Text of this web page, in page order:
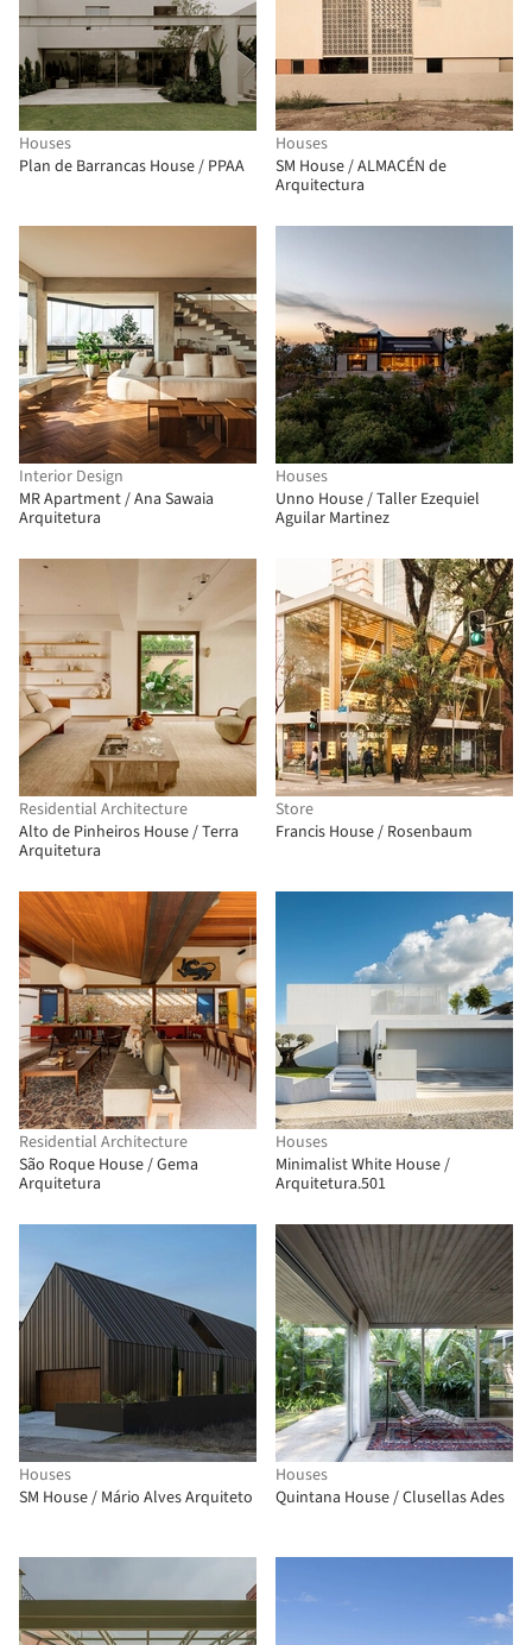
Houses
Plan de Barrancas House / PPAA
Houses
SM House / ALMACÉN de
Arquitectura
Interior Design
MR Apartment / Ana Sawaia
Arquitetura
Houses
Unno House / Taller Ezequiel
Aguilar Martinez
Residential Architecture
Alto de Pinheiros House / Terra
Arquitetura
Store
Francis House / Rosenbaum
Residential Architecture
São Roque House / Gema
Arquitetura
Houses
Minimalist White House /
Arquitetura.501
Houses
SM House / Mário Alves Arquiteto
Houses
Quintana House / Clusellas Ades